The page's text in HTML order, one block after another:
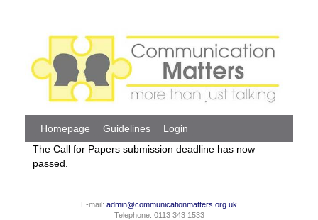
Homepage Guidelines
Login
The Call for Papers submission deadline has now
passed.
E-mail: admin@communicationmatters.org.uk
Telephone: 0113 343 1533